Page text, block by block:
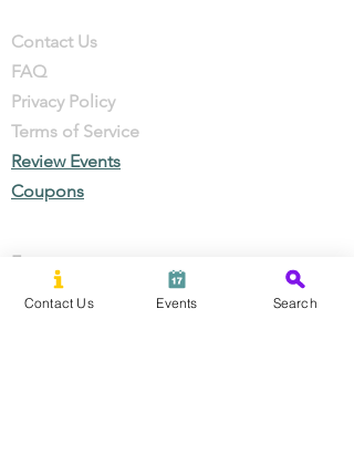
Contact Us
FAQ
Privacy Policy
Terms of Service
Review Events
Coupons
Events
Local Businesses
Contact Us Events Search